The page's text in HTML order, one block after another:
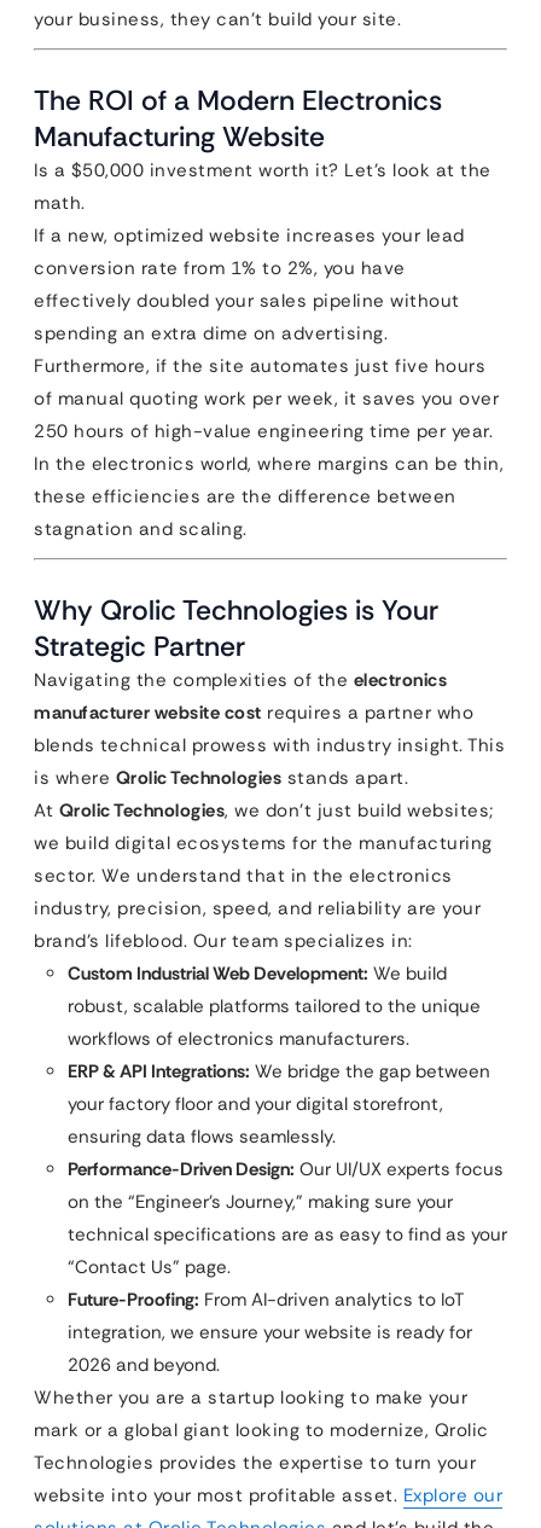
your business, they can’t build your site.
The ROI of a Modern Electronics
Manufacturing Website
Is a $50,000 investment worth it? Let’s look at the
math.
If a new, optimized website increases your lead
conversion rate from 1% to 2%, you have
effectively doubled your sales pipeline without
spending an extra dime on advertising.
Furthermore, if the site automates just five hours
of manual quoting work per week, it saves you over
250 hours of high-value engineering time per year.
In the electronics world, where margins can be thin,
these efficiencies are the difference between
stagnation and scaling.
Why Qrolic Technologies is Your
Strategic Partner
Navigating the complexities of the electronics
manufacturer website cost requires a partner who
blends technical prowess with industry insight. This
is where Qrolic Technologies stands apart.
At Qrolic Technologies, we don’t just build websites;
we build digital ecosystems for the manufacturing
sector. We understand that in the electronics
industry, precision, speed, and reliability are your
brand’s lifeblood. Our team specializes in:
Custom Industrial Web Development: We build
robust, scalable platforms tailored to the unique
workflows of electronics manufacturers.
ERP & API Integrations: We bridge the gap between
your factory floor and your digital storefront,
ensuring data flows seamlessly.
Performance-Driven Design: Our UI/UX experts focus
on the “Engineer’s Journey,” making sure your
technical specifications are as easy to find as your
“Contact Us” page.
Future-Proofing: From AI-driven analytics to IoT
integration, we ensure your website is ready for
2026 and beyond.
Whether you are a startup looking to make your
mark or a global giant looking to modernize, Qrolic
Technologies provides the expertise to turn your
website into your most profitable asset. Explore our